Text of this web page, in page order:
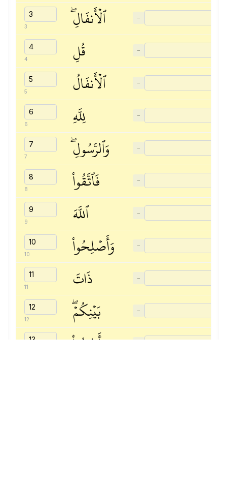
3 ٱلۡأَنفَالِۖ −
4 قُلِ −
5 ٱلۡأَنفَالُ −
6 لِلَّهِ −
7 وَٱلرَّسُولِۖ −
8 فَٱتَّقُواْ −
9 ٱللَّهَ −
10 وَأَصۡلِحُواْ −
11 ذَاتَ −
12 بَيۡنِكُمۡۖ −
وَأَطِيعُواْ